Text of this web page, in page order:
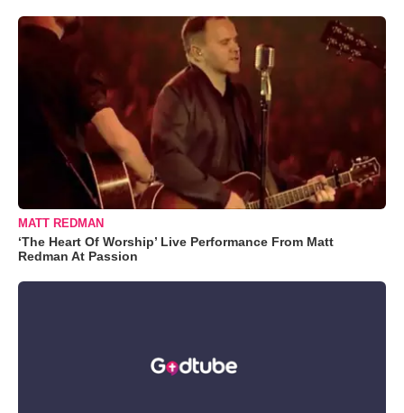
MATT REDMAN
‘The Heart Of Worship’ Live Performance From Matt
Redman At Passion